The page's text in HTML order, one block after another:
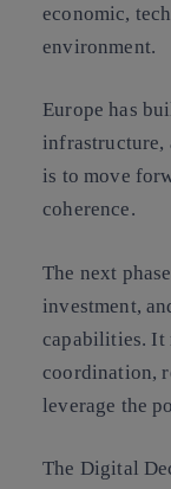
economic,
environment.
Europe has
infrastructure,
is to move
coherence.
The next
investment,
capabilities. It
coordination,
leverage the
The Digital